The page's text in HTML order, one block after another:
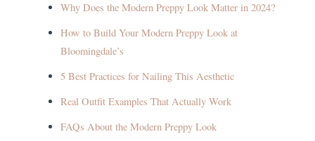
Why Does the Modern Preppy Look Matter in 2024?
How to Build Your Modern Preppy Look at
Bloomingdale’s
5 Best Practices for Nailing This Aesthetic
Real Outfit Examples That Actually Work
FAQs About the Modern Preppy Look